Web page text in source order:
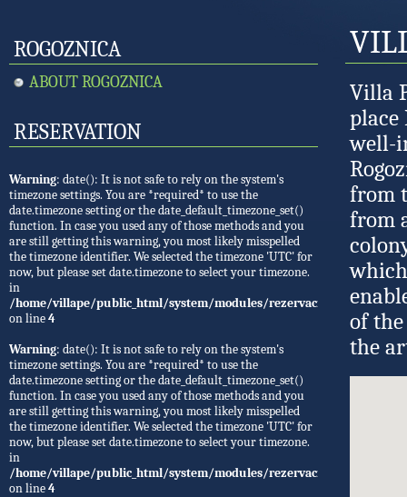
ROGOZNICA
ABOUT ROGOZNICA
RESERVATION
Warning: date(): It is not safe to rely on the system's
timezone settings. You are *required* to use the
date.timezone setting or the date_default_timezone_set()
function. In case you used any of those methods and you
are still getting this warning, you most likely misspelled
the timezone identifier. We selected the timezone 'UTC' for
now, but please set date.timezone to select your timezone.
in
/home/villape/public_html/system/modules/rezervacije/
on line4
Warning: date(): It is not safe to rely on the system's
timezone settings. You are *required* to use the
date.timezone setting or the date_default_timezone_set()
function. In case you used any of those methods and you
are still getting this warning, you most likely misspelled
the timezone identifier. We selected the timezone 'UTC' for
now, but please set date.timezone to select your timezone.
in
/home/villape/public_html/system/modules/rezervacije/
on line4
Villa
place
well-
from
from
of
the